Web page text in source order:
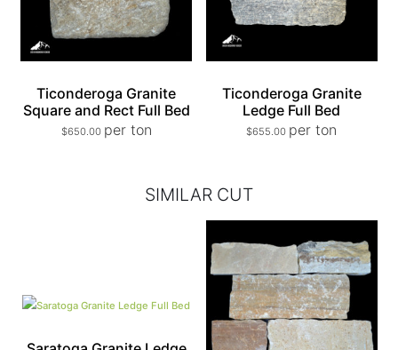
Ticonderoga Granite
Square and Rect Full Bed
$650.00 per ton
Ticonderoga Granite
Ledge Full Bed
$655.00 per ton
SIMILAR CUT